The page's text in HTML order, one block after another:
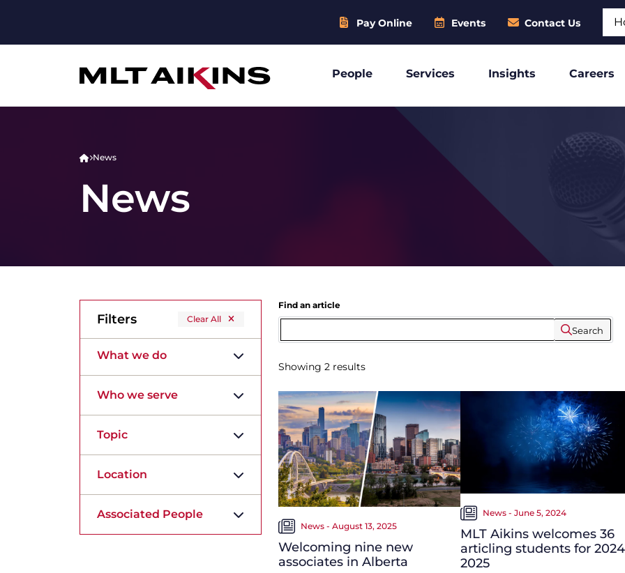
Pay Online Events Contact Us
People Services Insights Careers
News
News
Filters Clear All
What we do
Who we serve
Topic
Location
Associated People
Find an article
Search
Showing 2 results
News - August 13, 2025
Welcoming nine new
associates in Alberta
News - June 5, 2024
MLT Aikins welcomes 36
articling students for
2025